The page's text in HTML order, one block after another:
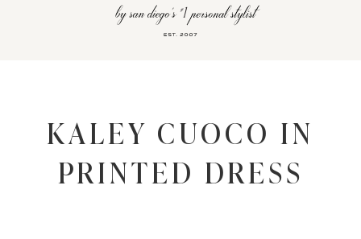
KALEY CUOCO IN
PRINTED DRESS